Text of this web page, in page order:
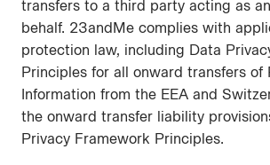
transfers to a third party acting as
behalf. 23andMe complies with
protection law, including Data
Principles for all onward transfers of
Information from the EEA and
the onward transfer liability
Privacy Framework Principles.